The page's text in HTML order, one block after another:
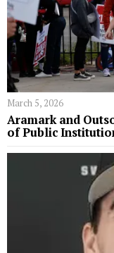
March 5, 2026
Aramark and
of Public